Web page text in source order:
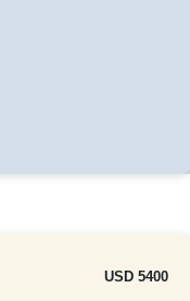
USD 5400